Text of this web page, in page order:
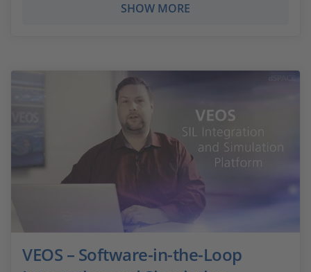
SHOW MORE
VEOS – Software-in-the-Loop